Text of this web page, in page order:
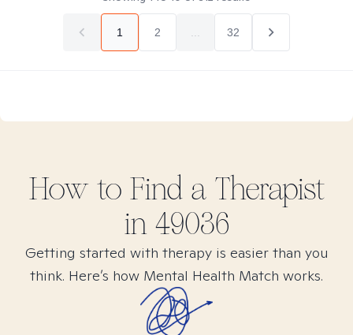
1 2 32
How to Find a Therapist
in 49036
Getting started with therapy is easier than you
think. Here’s how Mental Health Match works.